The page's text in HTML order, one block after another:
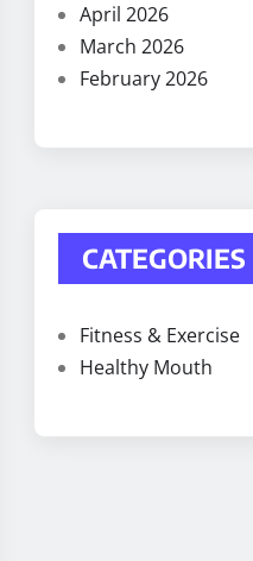
April 2026
March 2026
February 2026
CATEGORIES
Fitness & Exercise
Healthy Mouth